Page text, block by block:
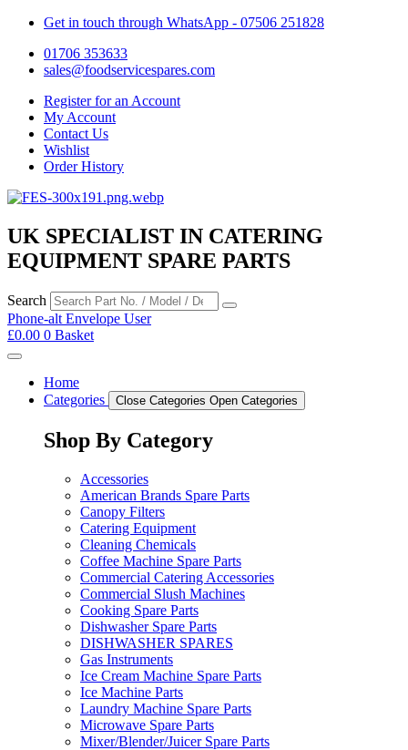
Get in touch through WhatsApp - 07506 251828
01706 353633
sales@foodservicespares.com
Register for an Account
My Account
Contact Us
Wishlist
Order History
UK SPECIALIST IN CATERING
EQUIPMENT SPARE PARTS
Search
Phone-alt Envelope User
£0.00 0 Basket
Home
Categories
Close Categories Open Categories
Shop By Category
Accessories
American Brands Spare Parts
Canopy Filters
Catering Equipment
Cleaning Chemicals
Coffee Machine Spare Parts
Commercial Catering Accessories
Commercial Slush Machines
Cooking Spare Parts
Dishwasher Spare Parts
DISHWASHER SPARES
Gas Instruments
Ice Cream Machine Spare Parts
Ice Machine Parts
Laundry Machine Spare Parts
Microwave Spare Parts
Mixer/Blender/Juicer Spare Parts